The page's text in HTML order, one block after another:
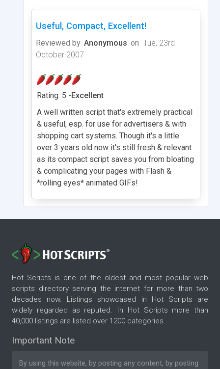
Useful, Compact, Excellent!
Reviewed by Anonymous on Tue, 23rd
October 2007
Rating: 5 -Excellent
A well written script that's extremely practical
& useful, esp. for use for advertisers & with
shopping cart systems. Though it's a little
over 3 years old now it's still fresh & relevant
as its compact script saves you from bloating
& complicating your pages with Flash &
*rolling eyes* animated GIFs!
Hot Scripts is one of the oldest and most popular web
scripts directory serving the internet for more than two
decades now. Listings showcased in Hot Scripts are
widely regarded as reputed. In Hot Scripts more than
40,000 listings are listed over 1200 categories.
Important Note
By using this website, by posting any content, by posting